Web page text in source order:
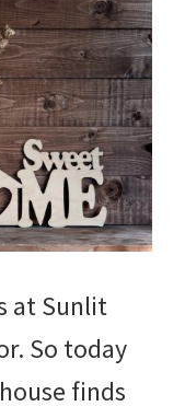
at Sunlit
So today
finds